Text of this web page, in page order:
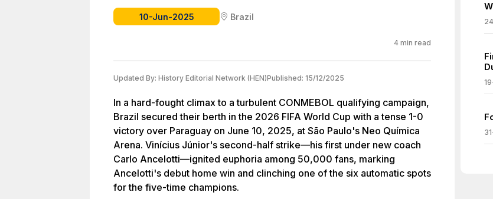
10-Jun-2025 Brazil
4 min read
Updated By: History Editorial Network (HEN)Published: 15/12/2025
In a hard-fought climax to a turbulent CONMEBOL qualifying campaign,
Brazil secured their berth in the 2026 FIFA World Cup with a tense 1-0
victory over Paraguay on June 10, 2025, at São Paulo's Neo Química
Arena. Vinícius Júnior's second-half strike—his first under new coach
Carlo Ancelotti—ignited euphoria among 50,000 fans, marking
Ancelotti's debut home win and clinching one of the six automatic spots
for the five-time champions.